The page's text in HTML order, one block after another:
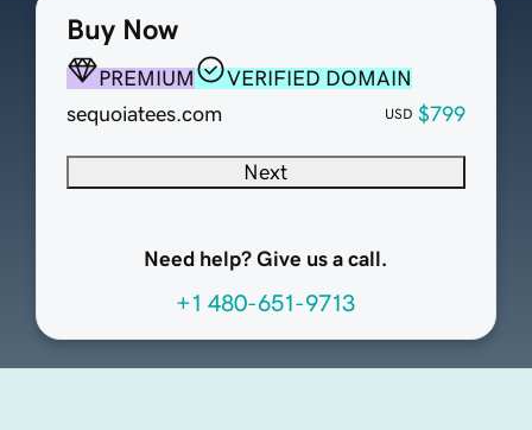
Buy Now
PREMIUM
VERIFIED DOMAIN
sequoiatees.com
USD $799
Next
Need help? Give us a call.
+1 480-651-9713